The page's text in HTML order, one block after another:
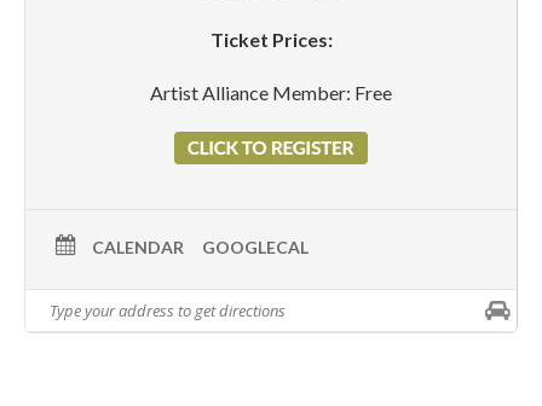
Ticket Prices:
Artist Alliance Member: Free
CALENDAR GOOGLECAL